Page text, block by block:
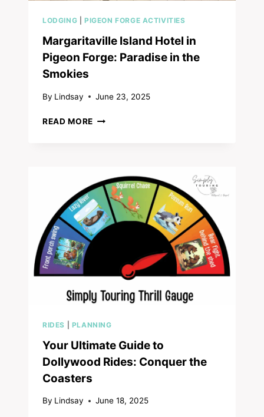
LODGING PIGEON FORGE ACTIVITIES
Margaritaville Island Hotel in
Pigeon Forge: Paradise in the
Smokies
By Lindsay June 23, 2025
READ MORE MARGARITAVILLE
FORGE:
PARADISE
IN
THE
SMOKIES
RIDES PLANNING
Your Ultimate Guide to
Dollywood Rides: Conquer the
Coasters
By Lindsay June 18, 2025